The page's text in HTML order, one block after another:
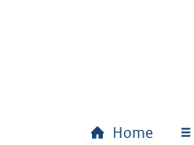
Home